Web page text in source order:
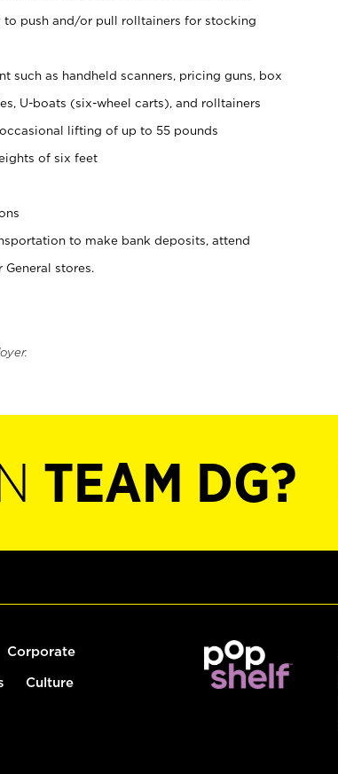
push and/or pull rolltainers for stocking
such as handheld scanners, pricing guns, box
U-boats (six-wheel carts), and rolltainers
lifting of up to 55 pounds
of six feet
to make bank deposits, attend
stores.
TEAM DG?
Corporate
Culture